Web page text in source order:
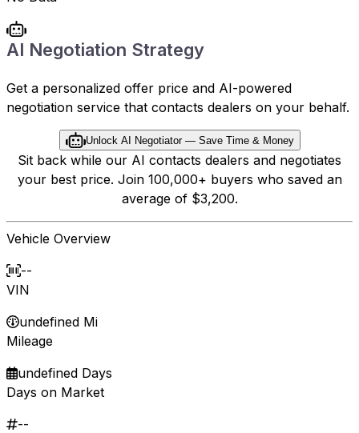
AI Negotiation Strategy
Get a personalized offer price and AI-powered
negotiation service that contacts dealers on your behalf.
Unlock AI Negotiator — Save Time & Money
Sit back while our AI contacts dealers and negotiates
your best price. Join 100,000+ buyers who saved an
average of $3,200.
Vehicle Overview
--
VIN
undefined Mi
Mileage
undefined Days
Days on Market
--